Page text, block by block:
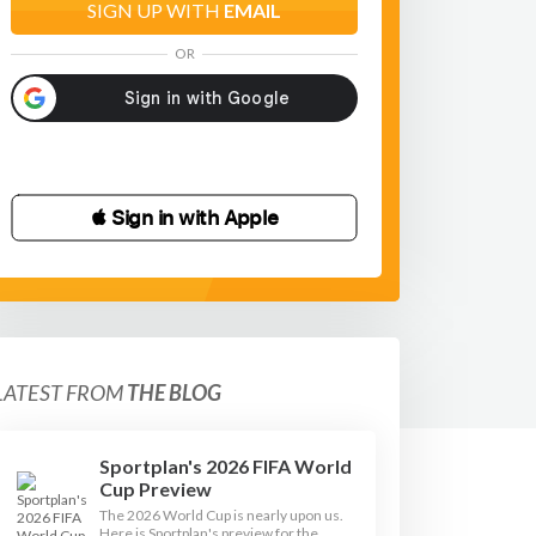
SIGN UP WITH EMAIL
OR
 Sign in with Apple
FROMTHE BLOG
Sportplan's 2026 FIFA World
Cup Preview
The 2026 World Cup is nearly upon us.